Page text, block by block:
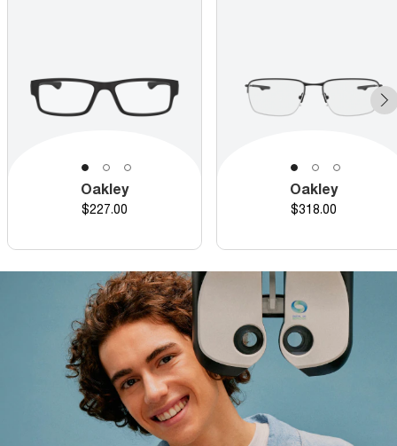
Oakley
Price
$227.00
Oakley
Price
$318.00